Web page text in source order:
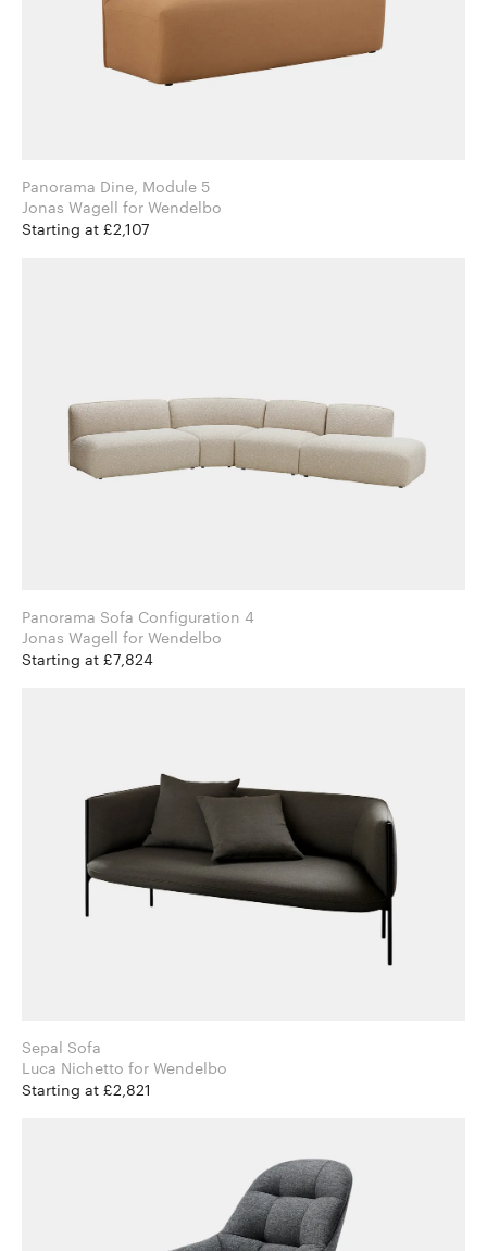
Panorama Dine, Module 5
Jonas Wagell for Wendelbo
Starting at £2,107
Panorama Sofa Configuration 4
Jonas Wagell for Wendelbo
Starting at £7,824
Sepal Sofa
Luca Nichetto for Wendelbo
Starting at £2,821